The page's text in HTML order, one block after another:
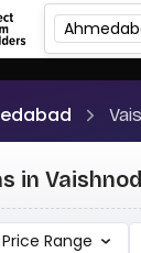
in
Price Range